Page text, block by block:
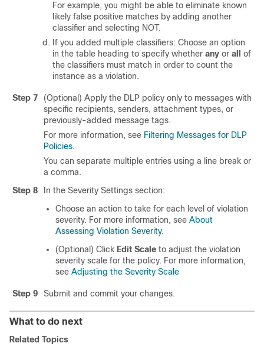
For example, you might be able to eliminate known
likely false positive matches by adding another
classifier and selecting NOT.
If you added multiple classifiers: Choose an option
in the table heading to specify whether any or all
of
the classifiers must match in order to count the
instance as a violation.
Step 7
(Optional) Apply the DLP policy only to messages with
specific recipients, senders, attachment types, or
previously-added message tags.
For more information, see Filtering Messages for DLP
Policies.
You can separate multiple entries using a line break or
a comma.
Step 8
In the Severity Settings section:
Choose an action to take for each level of violation
severity. For more information, see About
Assessing Violation Severity.
(Optional) Click Edit Scale to adjust the violation
severity scale for the policy. For more information,
see Adjusting the Severity Scale
Step 9 Submit and commit your changes.
What to do next
Related Topics